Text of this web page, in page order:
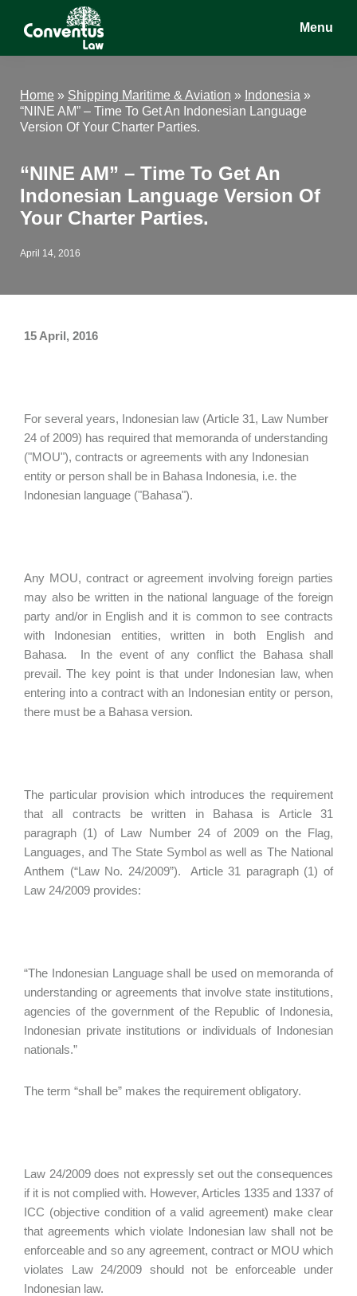
Conventus
Conventus
Menu
Home » Shipping Maritime & Aviation » Indonesia »
“NINE AM” – Time To Get An Indonesian Language
Version Of Your Charter Parties.
“NINE AM” – Time To Get An
Indonesian Language Version Of
Your Charter Parties.
April 14, 2016
15 April, 2016
For several years, Indonesian law (Article 31, Law Number
24 of 2009) has required that memoranda of understanding
("MOU"), contracts or agreements with any Indonesian
entity or person shall be in Bahasa Indonesia, i.e. the
Indonesian language ("Bahasa").
Any MOU, contract or agreement involving foreign parties
may also be written in the national language of the foreign
party and/or in English and it is common to see contracts
with Indonesian entities, written in both English and
Bahasa. In the event of any conflict the Bahasa shall
prevail. The key point is that under Indonesian law, when
entering into a contract with an Indonesian entity or person,
there must be a Bahasa version.
The particular provision which introduces the requirement
that all contracts be written in Bahasa is Article 31
paragraph (1) of Law Number 24 of 2009 on the Flag,
Languages, and The State Symbol as well as The National
Anthem (“Law No. 24/2009”). Article 31 paragraph (1) of
Law 24/2009 provides:
“The Indonesian Language shall be used on memoranda of
understanding or agreements that involve state institutions,
agencies of the government of the Republic of Indonesia,
Indonesian private institutions or individuals of Indonesian
nationals.”
The term “shall be” makes the requirement obligatory.
Law 24/2009 does not expressly set out the consequences
if it is not complied with. However, Articles 1335 and 1337 of
ICC (objective condition of a valid agreement) make clear
that agreements which violate Indonesian law shall not be
enforceable and so any agreement, contract or MOU which
violates Law 24/2009 should not be enforceable under
Indonesian law.